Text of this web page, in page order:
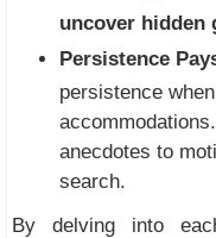
uncover hidden
Persistence
persistence
anecdotes to
search.
By delving into